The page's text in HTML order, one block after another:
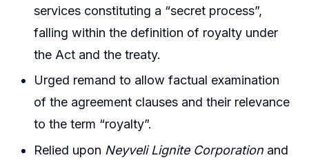
services constituting a “secret process”,
falling within the definition of royalty under
the Act and the treaty.
Urged remand to allow factual examination
of the agreement clauses and their relevance
to the term “royalty”.
Relied upon Neyveli Lignite Corporation and